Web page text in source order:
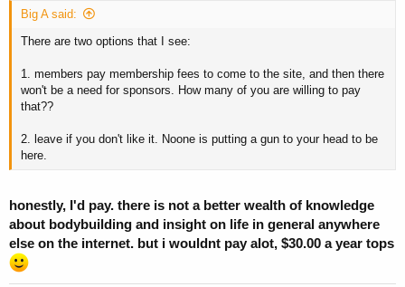
Big A said:
There are two options that I see:
1. members pay membership fees to come to the site, and then there
won't be a need for sponsors. How many of you are willing to pay
that??
2. leave if you don't like it. Noone is putting a gun to your head to be
here.
honestly, I'd pay. there is not a better wealth of knowledge
about bodybuilding and insight on life in general anywhere
else on the internet. but i wouldnt pay alot, $30.00 a year tops